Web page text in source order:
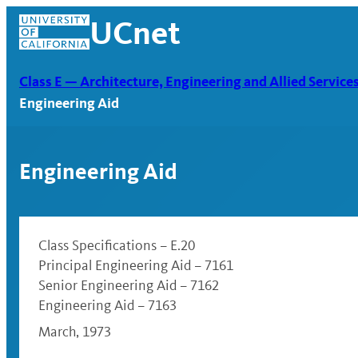
Skip
content
UCnet
UCnet
Class E — Architecture, Engineering and Allied
Engineering Aid
Engineering Aid
Class Specifications – E.20
Principal Engineering Aid – 7161
Senior Engineering Aid – 7162
Engineering Aid – 7163
March, 1973